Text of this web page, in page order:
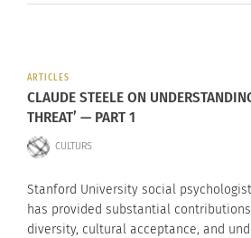
ARTICLES
CLAUDE STEELE ON
THREAT’ — PART 1
CULTURS
Stanford University social
has provided substantial
diversity, cultural acceptance, and